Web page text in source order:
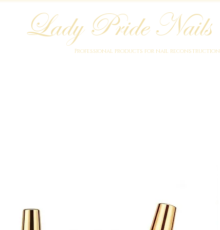
Lady Pride Nails
Professional products for nail reconstruction